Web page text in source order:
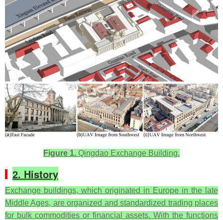
Figure 1. Qingdao Exchange Building.
2. History
Exchange buildings, which originated in Europe in the late
Middle Ages, are organized and standardized trading places
for bulk commodities or financial assets. With the functions